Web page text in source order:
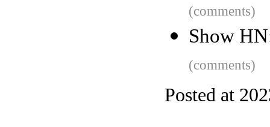
(comments)
Show
(comments)
Posted at